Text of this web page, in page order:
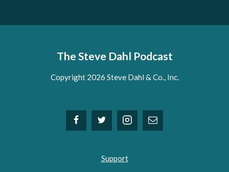
The Steve Dahl Podcast
Copyright 2026 Steve Dahl & Co., Inc.
Support